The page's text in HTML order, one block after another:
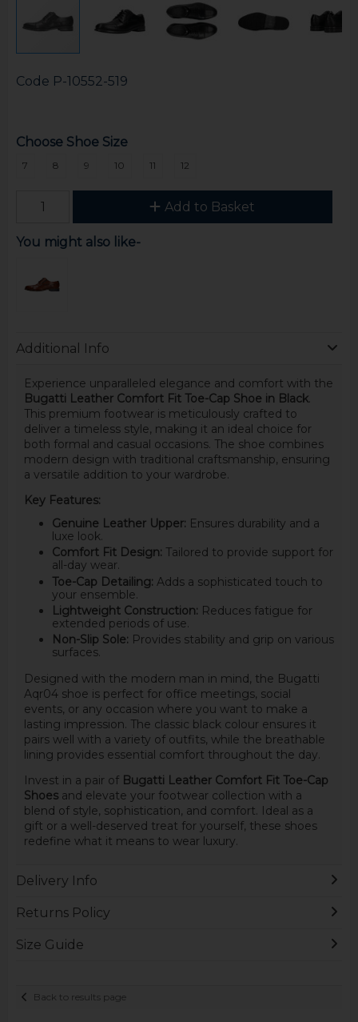
Code P-10552-519
Choose Shoe Size
7 8 9 10 11 12
Add to Basket
You might also like-
Additional Info
Experience unparalleled elegance and comfort with the
Bugatti Leather Comfort Fit Toe-Cap Shoe in Black.
This premium footwear is meticulously crafted to
deliver a timeless style, making it an ideal choice for
both formal and casual occasions. The shoe combines
modern design with traditional craftsmanship, ensuring
a versatile addition to your wardrobe.
Key Features:
Genuine Leather Upper: Ensures durability and a
luxe look.
Comfort Fit Design: Tailored to provide support for
all-day wear.
Toe-Cap Detailing: Adds a sophisticated touch to
your ensemble.
Lightweight Construction: Reduces fatigue for
extended periods of use.
Non-Slip Sole: Provides stability and grip on various
surfaces.
Designed with the modern man in mind, the Bugatti
Aqr04 shoe is perfect for office meetings, social
events, or any occasion where you want to make a
lasting impression. The classic black colour ensures it
pairs well with a variety of outfits, while the breathable
lining provides essential comfort throughout the day.
Invest in a pair of Bugatti Leather Comfort Fit Toe-Cap
Shoesand elevate your footwear collection with a
blend of style, sophistication, and comfort. Ideal as a
gift or a well-deserved treat for yourself, these shoes
redefine what it means to wear luxury.
Delivery Info
Returns Policy
Size Guide
Back to results page